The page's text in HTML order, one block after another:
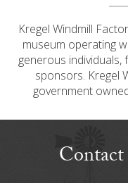
Kregel Windmill
museum operating
generous
sponsors. Kregel
government
Contact